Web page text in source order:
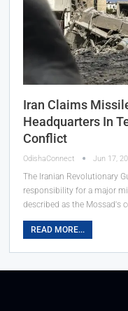
Iran Claims
Headquarters In
Conflict
OdishaConnect Jun 17,
The Iranian Revolutionary
responsibility for a major
described as the Mossad's
READ MORE...